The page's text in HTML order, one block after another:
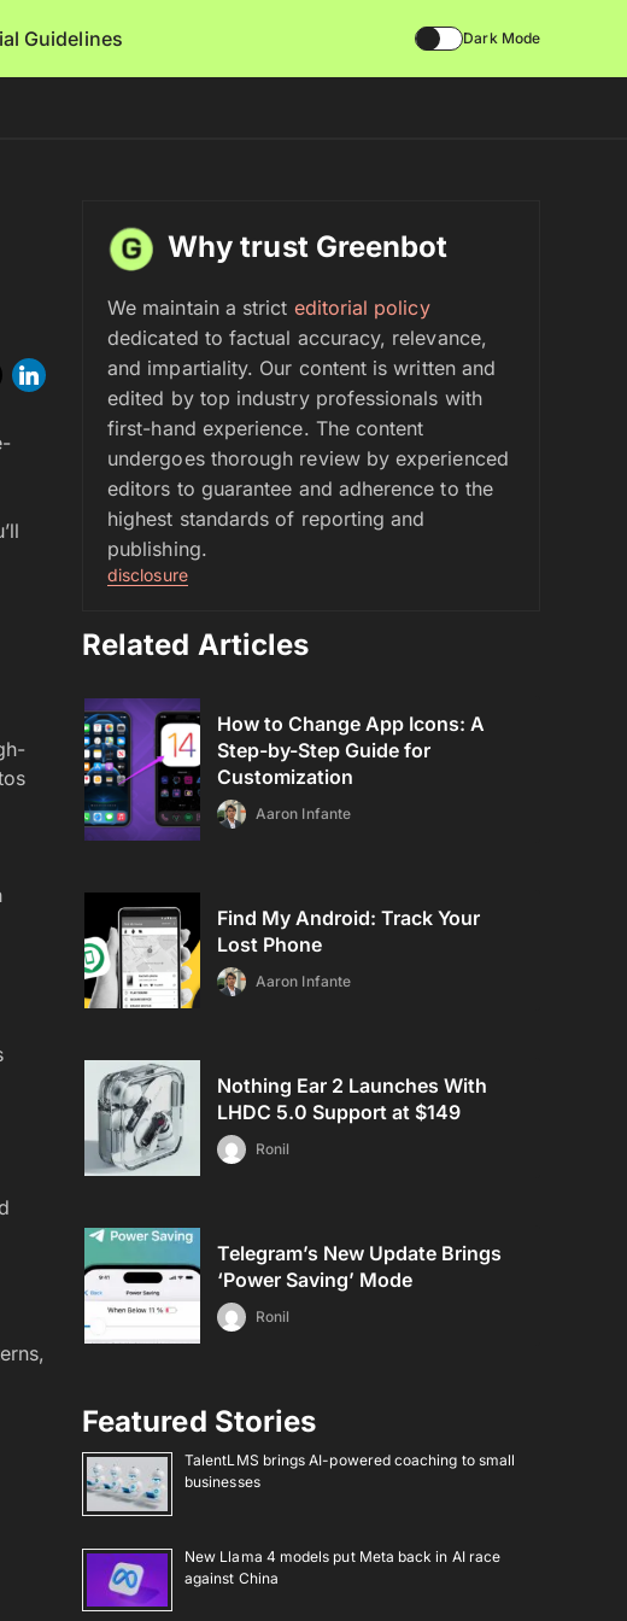
Guidelines Dark Mode
Why trust Greenbot
We maintain a strict editorial policy
dedicated to factual accuracy, relevance,
and impartiality. Our content is written and
edited by top industry professionals with
first-hand experience. The content
undergoes thorough review by experienced
editors to guarantee and adherence to the
highest standards of reporting and
publishing.
disclosure
Related Articles
How to Change App Icons: A
Step-by-Step Guide for
Customization
Aaron Infante
Find My Android: Track Your
Lost Phone
Aaron Infante
Nothing Ear 2 Launches With
LHDC 5.0 Support at $149
Ronil
Telegram’s New Update Brings
‘Power Saving’ Mode
Ronil
Featured Stories
TalentLMS brings AI-powered coaching to small
businesses
New Llama 4 models put Meta back in AI race
against China